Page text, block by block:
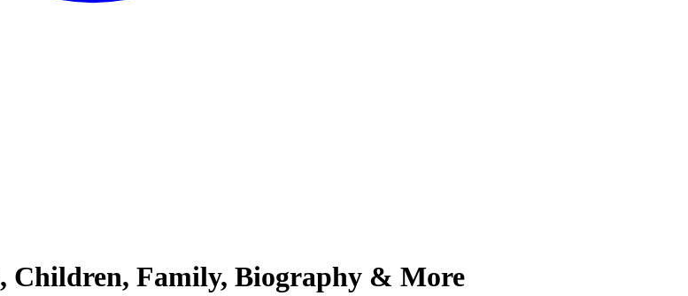
Family, Biography & More